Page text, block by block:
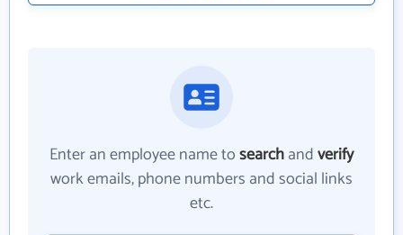
Enter an employee name tosearchandverify
work emails, phone numbers and social links
etc.